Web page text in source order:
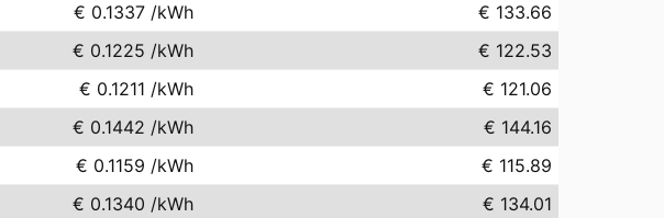
€ 0.1337 /kWh
€ 133.66
€ 0.1225 /kWh
€ 122.53
€ 0.1211 /kWh
€ 121.06
€ 0.1442 /kWh
€ 144.16
€ 0.1159 /kWh
€ 115.89
€ 0.1340 /kWh
€ 134.01